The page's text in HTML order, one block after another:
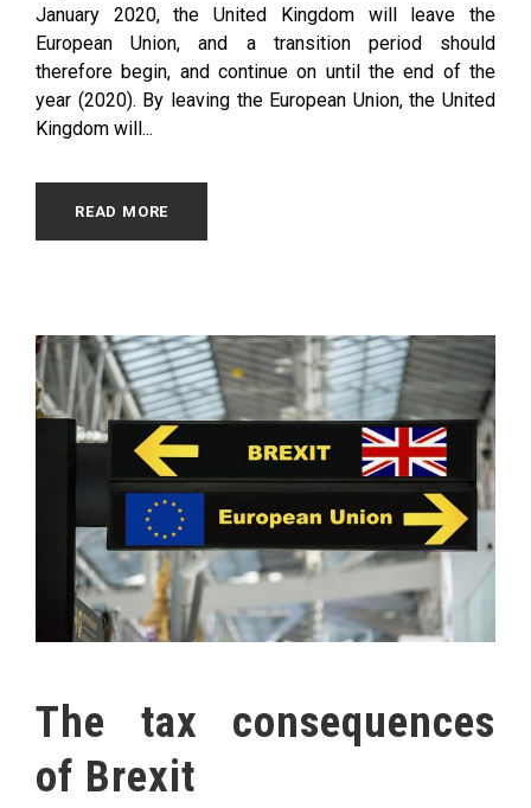
January 2020, the United Kingdom will leave the
European Union, and a transition period should
therefore begin, and continue on until the end of the
year (2020). By leaving the European Union, the United
Kingdom will...
READ MORE
The tax consequences
of Brexit